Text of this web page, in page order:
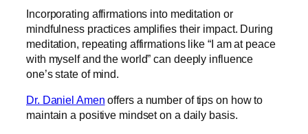
Incorporating affirmations into meditation or
mindfulness practices amplifies their impact. During
meditation, repeating affirmations like “I am at peace
with myself and the world” can deeply influence
one’s state of mind.
Dr. Daniel Amen offers a number of tips on how to
maintain a positive mindset on a daily basis.